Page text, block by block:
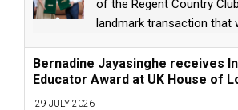
of the Regent Country
landmark transaction that
Bernadine Jayasinghe receives
Educator Award at UK House of
29 JULY 2026